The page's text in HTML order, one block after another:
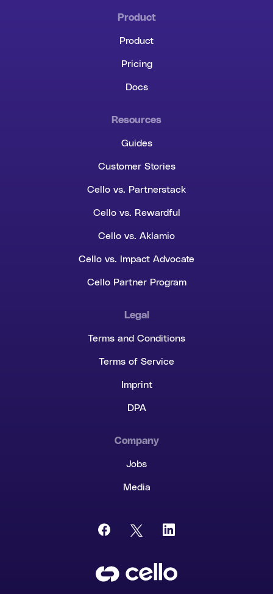
Product
Product
Pricing
Docs
Resources
Guides
Customer Stories
Cello vs. Partnerstack
Cello vs. Rewardful
Cello vs. Aklamio
Cello vs. Impact Advocate
Cello Partner Program
Legal
Terms and Conditions
Terms of Service
Imprint
DPA
Company
Jobs
Media